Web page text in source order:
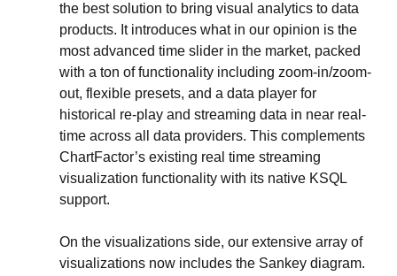
the best solution to bring visual analytics to data
products. It introduces what in our opinion is the
most advanced time slider in the market, packed
with a ton of functionality including zoom-in/zoom-
out, flexible presets, and a data player for
historical re-play and streaming data in near real-
time across all data providers. This complements
ChartFactor’s existing real time streaming
visualization functionality with its native KSQL
support.
On the visualizations side, our extensive array of
visualizations now includes the Sankey diagram.